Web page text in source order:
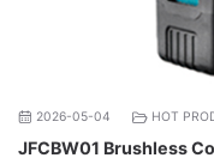
2026-05-04 HOT
JFCBW01 Brushless